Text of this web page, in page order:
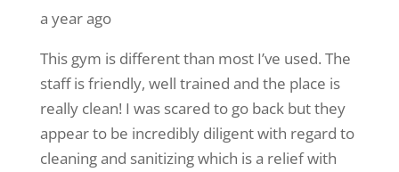
a year ago
This gym is different than most I’ve used. The
staff is friendly, well trained and the place is
really clean! I was scared to go back but they
appear to be incredibly diligent with regard to
cleaning and sanitizing which is a relief with